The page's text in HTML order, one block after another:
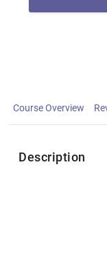
Course Overview
Description